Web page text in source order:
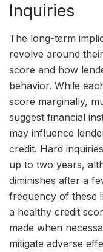
Inquiries
The long-term
revolve around
score and how
behavior. While
score marginally,
suggest financial
may influence
credit. Hard
up to two years,
diminishes after a
frequency of these
a healthy credit
made when
mitigate adverse